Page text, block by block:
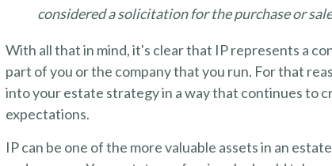
considered a solicitation for the purchase or
With all that in mind, it's clear that IP represents a
part of you or the company that you run. For that
into your estate strategy in a way that continues to
expectations.
IP can be one of the more valuable assets in an